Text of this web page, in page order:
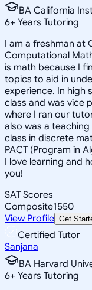
BA California
6+ Years Tutoring
I am a freshman at
Computational
is math because I
topics to aid in
experience. In high
class and was vice
where I ran our
also was a
class in discrete
PACT (Program in
I love learning and
you!
SAT Scores
Composite1550
View Profile Get
Certified Tutor
Sanjana
BA Harvard
6+ Years Tutoring